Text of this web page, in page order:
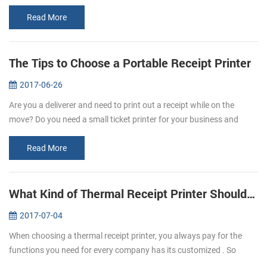
Read More
The Tips to Choose a Portable Receipt Printer
2017-06-26
Are you a deliverer and need to print out a receipt while on the
move? Do you need a small ticket printer for your business and
mak...Read More
What Kind of Thermal Receipt Printer Should I Buy?
2017-07-04
When choosing a thermal receipt printer, you always pay for the
functions you need for every company has its customized . So